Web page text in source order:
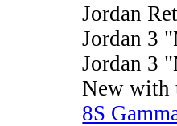
Jordan
Jordan 3
Jordan 3
New with
8S